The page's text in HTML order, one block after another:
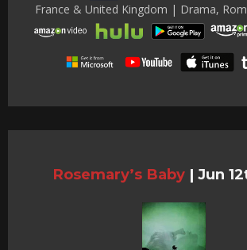
France & United Kingdom | Drama,
Rosemary’s Baby | Jun